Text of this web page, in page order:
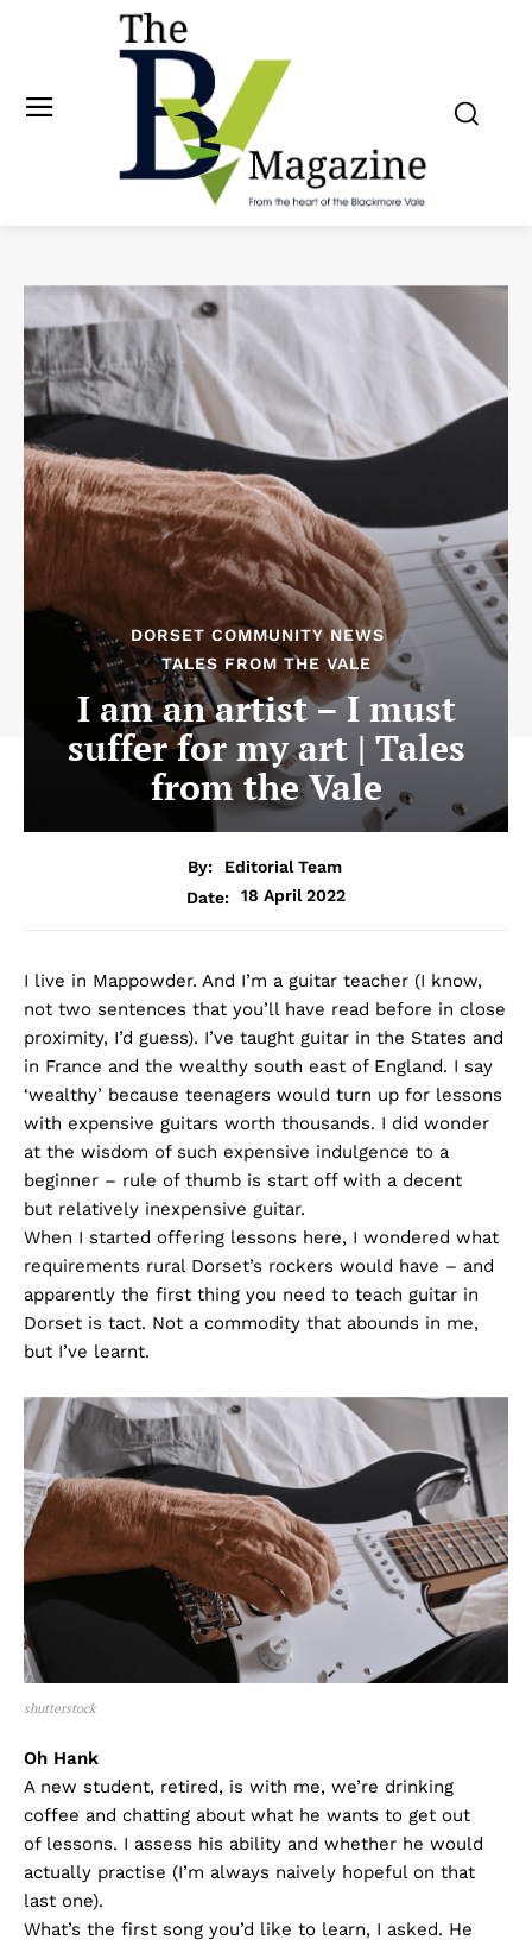
DORSET COMMUNITY NEWS
TALES FROM THE VALE
I am an artist – I must
suffer for my art | Tales
from the Vale
By:
Editorial Team
Date:
18 April 2022
I live in Mappowder. And I’m a guitar teacher (I know,
not two sentences that you’ll have read before in close
proximity, I’d guess). I’ve taught guitar in the States and
in France and the wealthy south east of England. I say
‘wealthy’ because teenagers would turn up for lessons
with expensive guitars worth thousands. I did wonder
at the wisdom of such expensive indulgence to a
beginner – rule of thumb is start off with a decent
but relatively inexpensive guitar.
When I started offering lessons here, I wondered what
requirements rural Dorset’s rockers would have – and
apparently the first thing you need to teach guitar in
Dorset is tact. Not a commodity that abounds in me,
but I’ve learnt.
shutterstock
Oh Hank
A new student, retired, is with me, we’re drinking
coffee and chatting about what he wants to get out
of lessons. I assess his ability and whether he would
actually practise (I’m always naively hopeful on that
last one).
What’s the first song you’d like to learn, I asked. He